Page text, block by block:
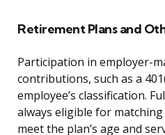
Retirement Plans and
Participation in employer-
contributions, such as a
employee’s classification.
always eligible for
meet the plan’s age and